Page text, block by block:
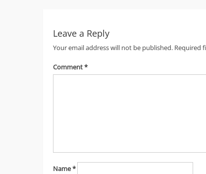
Leave a Reply
Your email address will not be published. Required
Comment*
Name*